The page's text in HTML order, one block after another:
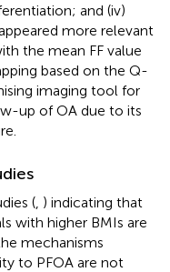
and (iv)
more relevant
the mean FF value
based on the Q-
imaging tool for
up of OA due to its
( ) indicating that
with higher BMIs are
mechanisms
to PFOA are not